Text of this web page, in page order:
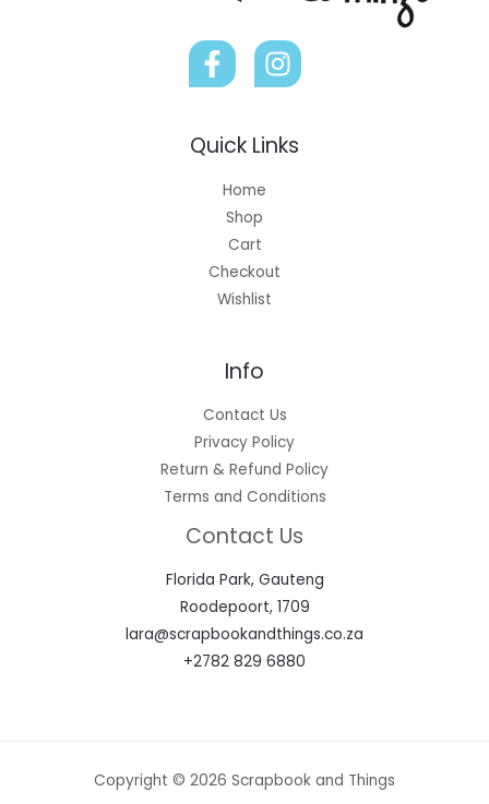
Quick Links
Home
Shop
Cart
Checkout
Wishlist
Info
Contact Us
Privacy Policy
Return & Refund Policy
Terms and Conditions
Contact Us
Florida Park, Gauteng
Roodepoort, 1709
lara@scrapbookandthings.co.za
+2782 829 6880
Copyright © 2026 Scrapbook and Things